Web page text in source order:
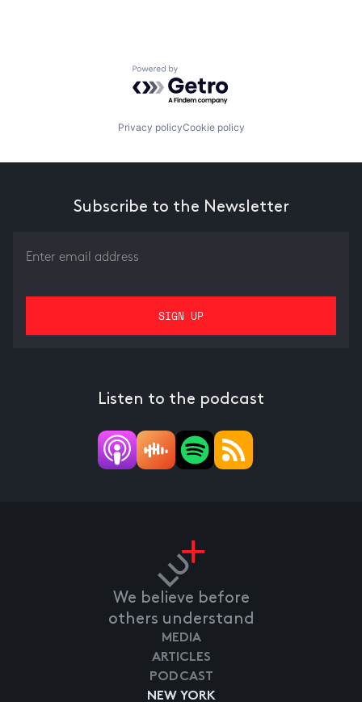
Powered by Getro.com
Privacy policyCookie policy
Subscribe to the Newsletter
Listen to the podcast
We believe before
others understand
NEW YORK
MEDIA
ARTICLES
PODCAST